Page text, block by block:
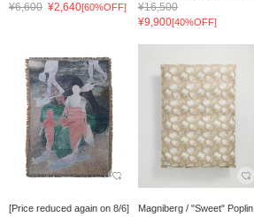
¥6,600 ¥2,640[60%OFF]
¥16,500
¥9,900[40%OFF]
[Price reduced again on 8/6]
Magniberg / "Sweet" Poplin